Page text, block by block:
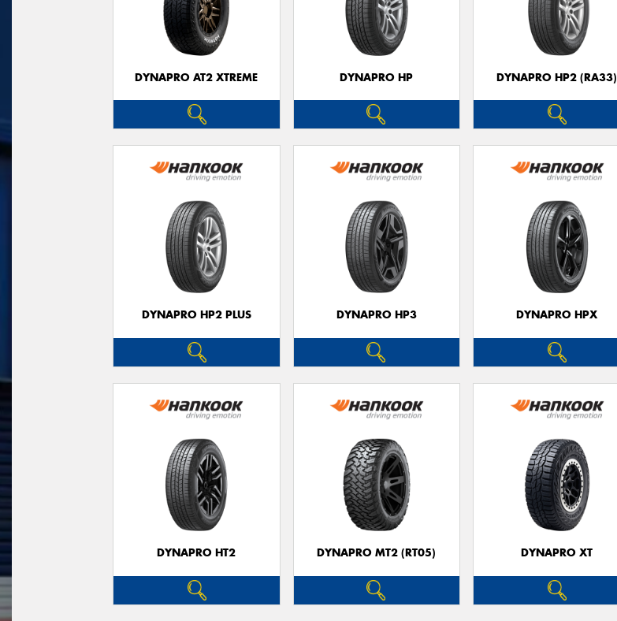
DYNAPRO AT2 XTREME DYNAPRO HP DYNAPRO HP2 (RA33)
DYNAPRO HP2 PLUS DYNAPRO HP3 DYNAPRO HPX
DYNAPRO HT2 DYNAPRO MT2 (RT05) DYNAPRO XT